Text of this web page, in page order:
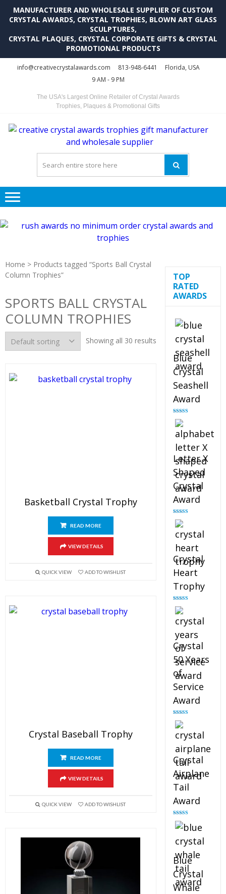
MANUFACTURER AND WHOLESALE SUPPLIER OF CUSTOM
CRYSTAL AWARDS, CRYSTAL TROPHIES, BLOWN ART GLASS
SCULPTURES,
CRYSTAL PLAQUES, CRYSTAL CORPORATE GIFTS & CRYSTAL
PROMOTIONAL PRODUCTS
info@creativecrystalawards.com 813-948-6441
Florida, USA
9 AM - 9 PM
The USA's Largest Online Retailer of Crystal Awards
Trophies, Plaques & Promotional Gifts
Home > Products tagged “Sports Ball Crystal
Column Trophies”
SPORTS BALL CRYSTAL
COLUMN TROPHIES
Showing all 30 results
Basketball Crystal Trophy
READ MORE
VIEW DETAILS
QUICK VIEW ADD TO WISHLIST
Crystal Baseball Trophy
READ MORE
VIEW DETAILS
QUICK VIEW ADD TO WISHLIST
TOP
RATED
AWARDS
Blue
Crystal
Seashell
Award
Rated
out of 5
Letter X
Shaped
Crystal
Award
Rated
out of 5
Crystal
Heart
Trophy
Rated
out of 5
Crystal
50 Years
of
Service
Award
Rated
out of 5
Crystal
Airplane
Tail
Award
Rated
out of 5
Blue
Crystal
Whale